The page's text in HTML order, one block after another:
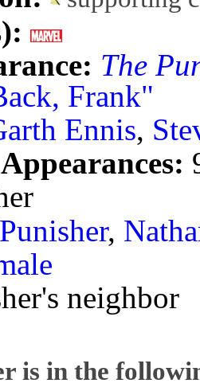
The
Frank"
Ennis,
,
neighbor
is in the